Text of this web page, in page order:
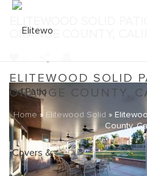
ELITEWOOD SOLID
ORANGE COUNTY,
Home » Elitewood Solid »
County,
ORANGE COUNTY,